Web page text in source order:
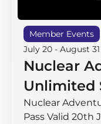
Member Events
July 20 - August 31
Nuclear
Unlimited
Nuclear
Pass Valid 20th